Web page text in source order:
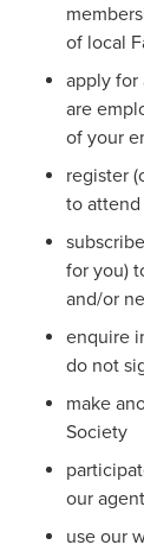
of local
apply for
are
of your
register
to attend
for you)
and/or
enquire
do not
make
Society
our
use our